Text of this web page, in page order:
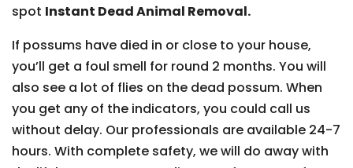
spot Instant Dead Animal Removal.
If possums have died in or close to your house,
you’ll get a foul smell for round 2 months. You will
also see a lot of flies on the dead possum. When
you get any of the indicators, you could call us
without delay. Our professionals are available 24-7
hours. With complete safety, we will do away with